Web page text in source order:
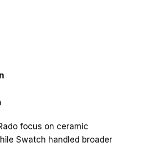
focus on ceramic
Swatch handled broader